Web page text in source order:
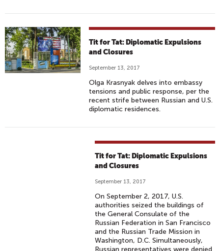
Tit for Tat: Diplomatic Expulsions
and Closures
September 13, 2017
Olga Krasnyak delves into embassy
tensions and public response, per the
recent strife between Russian and U.S.
diplomatic residences.
Tit for Tat: Diplomatic Expulsions
and Closures
September 13, 2017
On September 2, 2017, U.S.
authorities seized the buildings of
the General Consulate of the
Russian Federation in San Francisco
and the Russian Trade Mission in
Washington, D.C. Simultaneously,
Russian representatives were denied